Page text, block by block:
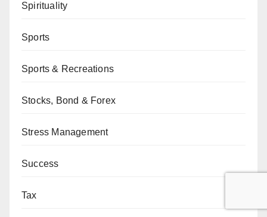
Spirituality
Sports
Sports & Recreations
Stocks, Bond & Forex
Stress Management
Success
Tax